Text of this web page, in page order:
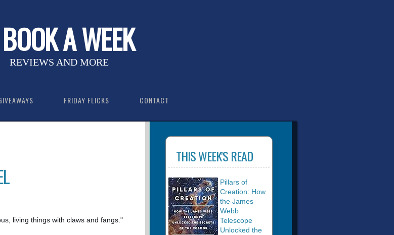
A WEEK
REVIEWS AND MORE
FRIDAY FLICKS CONTACT
living things with claws and fangs."
THIS WEEK'S READ
Pillars of
Creation: How
the James
Webb
Telescope
Unlocked the